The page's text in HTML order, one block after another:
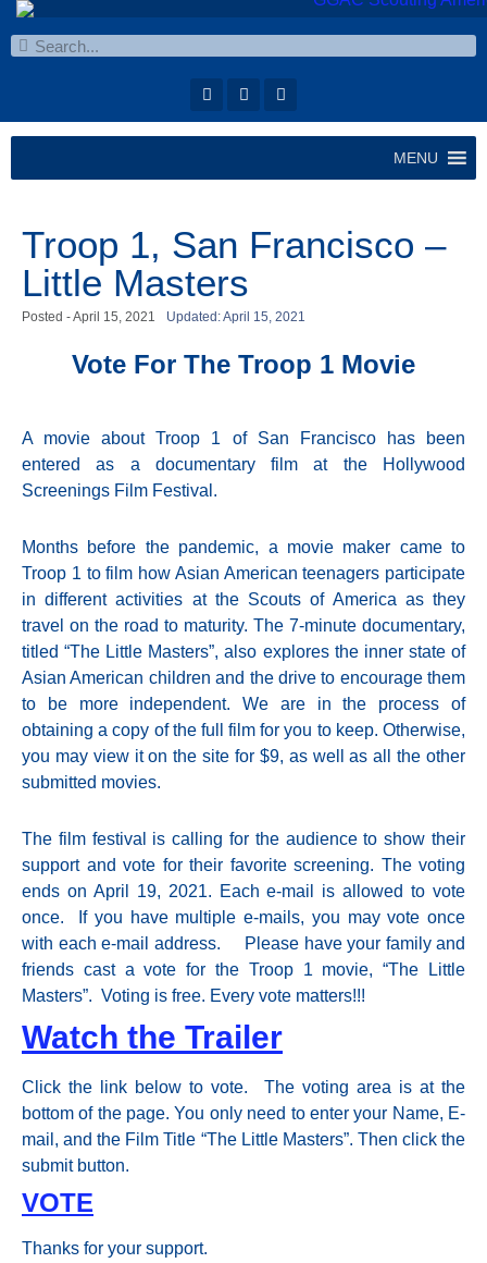
MENU
Troop 1, San Francisco –
Little Masters
Posted -April 15, 2021 Updated: April 15, 2021
Vote For The Troop 1 Movie
A movie about Troop 1 of San Francisco has been
entered as a documentary film at the Hollywood
Screenings Film Festival.
Months before the pandemic, a movie maker came to
Troop 1 to film how Asian American teenagers participate
in different activities at the Scouts of America as they
travel on the road to maturity. The 7-minute documentary,
titled “The Little Masters”, also explores the inner state of
Asian American children and the drive to encourage them
to be more independent. We are in the process of
obtaining a copy of the full film for you to keep. Otherwise,
you may view it on the site for $9, as well as all the other
submitted movies.
The film festival is calling for the audience to show their
support and vote for their favorite screening. The voting
ends on April 19, 2021. Each e-mail is allowed to vote
once. If you have multiple e-mails, you may vote once
with each e-mail address. Please have your family and
friends cast a vote for the Troop 1 movie, “The Little
Masters”. Voting is free. Every vote matters!!!
Watch the Trailer
Click the link below to vote. The voting area is at the
bottom of the page. You only need to enter your Name, E-
mail, and the Film Title “The Little Masters”. Then click the
submit button.
VOTE
Thanks for your support.